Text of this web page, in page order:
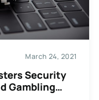
March 24, 2021
Security
Gambling